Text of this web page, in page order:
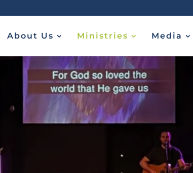
About Us Ministries Media